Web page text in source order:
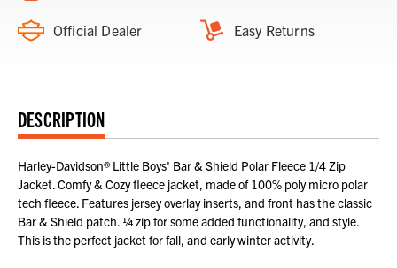
Official Dealer Easy Returns
DESCRIPTION
Harley-Davidson® Little Boys' Bar & Shield Polar Fleece 1/4 Zip
Jacket. Comfy & Cozy fleece jacket, made of 100% poly micro polar
tech fleece. Features jersey overlay inserts, and front has the classic
Bar & Shield patch. ¼ zip for some added functionality, and style.
This is the perfect jacket for fall, and early winter activity.